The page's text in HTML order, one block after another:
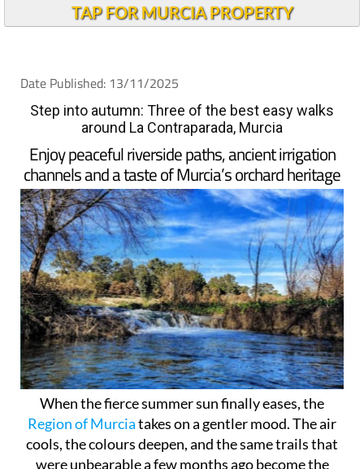
TAP FOR MURCIA PROPERTY
Date Published: 13/11/2025
Step into autumn: Three of the best easy walks
around La Contraparada, Murcia
Enjoy peaceful riverside paths, ancient irrigation
channels and a taste of Murcia’s orchard heritage
When the fierce summer sun finally eases, the
Region of Murciatakes on a gentler mood. The air
cools, the colours deepen, and the same trails that
were unbearable a few months ago become the